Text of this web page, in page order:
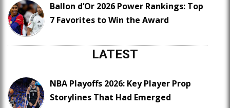
Ballon d’Or 2026 Power Rankings: Top
7 Favorites to Win the Award
LATEST
NBA Playoffs 2026: Key Player Prop
Storylines That Had Emerged